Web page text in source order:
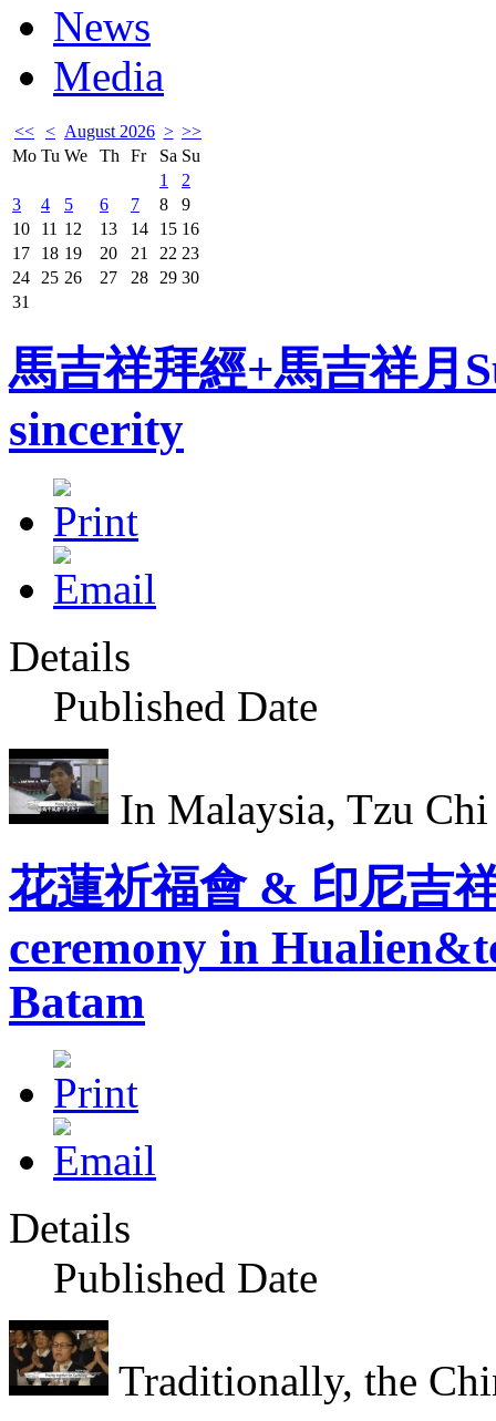
News
Media
<< < August 2026 > >>
Mo Tu We Th Fr Sa Su
1
2
3
4 5 6 7 8
9
10
11 12 13 14 15 16
17
18 19 20 21 22 23
24
25 26 27 28 29 30
31
馬吉祥拜經+馬吉祥月
sincerity
Details
Published Date
In Malaysia, Tzu Chi
花蓮祈福會 & 印尼吉
ceremony in
Batam
Details
Published Date
Traditionally, the